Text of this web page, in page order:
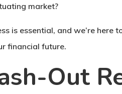
market?
is essential, and we’re
financial future.
Out